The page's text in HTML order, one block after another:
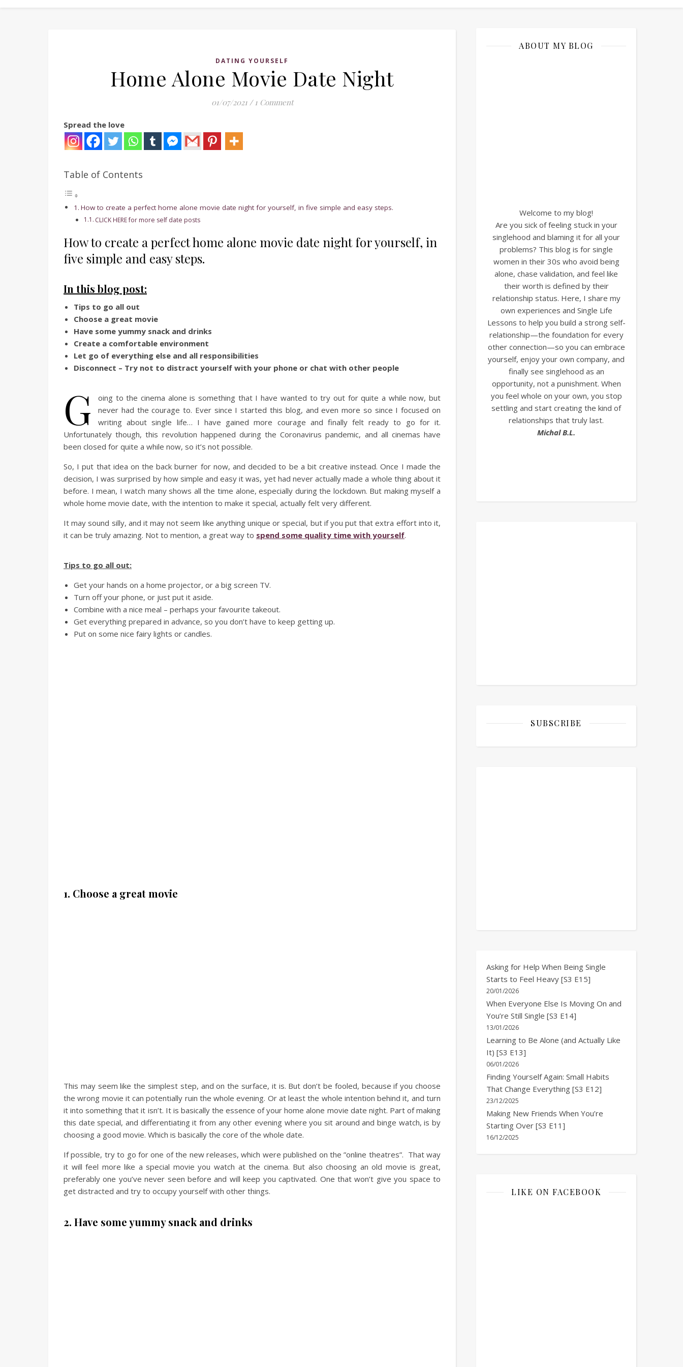
DATING YOURSELF
Home Alone Movie Date Night
01/07/2021 / 1 Comment
Spread the love
Table of Contents
How to create a perfect home alone movie date night for yourself, in five simple and easy steps.
CLICK HERE for more self date posts
How to create a perfect home alone movie date night for yourself, in
five simple and easy steps.
In this blog post:
Tips to go all out
Choose a great movie
Have some yummy snack and drinks
Create a comfortable environment
Let go of everything else and all responsibilities
Disconnect – Try not to distract yourself with your phone or chat with other people
G
oing to the cinema alone is something that I have wanted to try out for quite a while now, but
never had the courage to. Ever since I started this blog, and even more so since I focused on
writing about single life… I have gained more courage and finally felt ready to go for it.
Unfortunately though, this revolution happened during the Coronavirus pandemic, and all cinemas have
been closed for quite a while now, so it’s not possible.
So, I put that idea on the back burner for now, and decided to be a bit creative instead. Once I made the
decision, I was surprised by how simple and easy it was, yet had never actually made a whole thing about it
before. I mean, I watch many shows all the time alone, especially during the lockdown. But making myself a
whole home movie date, with the intention to make it special, actually felt very different.
It may sound silly, and it may not seem like anything unique or special, but if you put that extra effort into it,
it can be truly amazing. Not to mention, a great way to spend some quality time with yourself.
Tips to go all out:
Get your hands on a home projector, or a big screen TV.
Turn off your phone, or just put it aside.
Combine with a nice meal – perhaps your favourite takeout.
Get everything prepared in advance, so you don’t have to keep getting up.
Put on some nice fairy lights or candles.
1. Choose a great movie
This may seem like the simplest step, and on the surface, it is. But don’t be fooled, because if you choose
the wrong movie it can potentially ruin the whole evening. Or at least the whole intention behind it, and turn
it into something that it isn’t. It is basically the essence of your home alone movie date night. Part of making
this date special, and differentiating it from any other evening where you sit around and binge watch, is by
choosing a good movie. Which is basically the core of the whole date.
If possible, try to go for one of the new releases, which were published on the ”online theatres”. That way
it will feel more like a special movie you watch at the cinema. But also choosing an old movie is great,
preferably one you’ve never seen before and will keep you captivated. One that won’t give you space to
get distracted and try to occupy yourself with other things.
2. Have some yummy snack and drinks
ABOUT MY BLOG
Welcome to my blog!
Are you sick of feeling stuck in your
singlehood and blaming it for all your
problems? This blog is for single
women in their 30s who avoid being
alone, chase validation, and feel like
their worth is defined by their
relationship status. Here, I share my
own experiences and Single Life
Lessons to help you build a strong self-
relationship—the foundation for every
other connection—so you can embrace
yourself, enjoy your own company, and
finally see singlehood as an
opportunity, not a punishment. When
you feel whole on your own, you stop
settling and start creating the kind of
relationships that truly last.
Michal B.L.
SUBSCRIBE
Asking for Help When Being Single
Starts to Feel Heavy [S3 E15]
20/01/2026
When Everyone Else Is Moving On and
You’re Still Single [S3 E14]
13/01/2026
Learning to Be Alone (and Actually Like
It) [S3 E13]
06/01/2026
Finding Yourself Again: Small Habits
That Change Everything [S3 E12]
23/12/2025
Making New Friends When You’re
Starting Over [S3 E11]
16/12/2025
LIKE ON FACEBOOK